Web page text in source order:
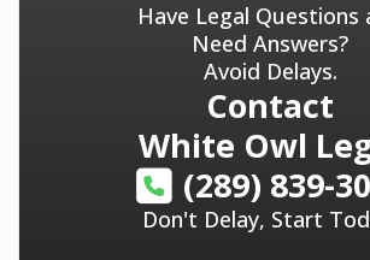
Have Legal Questions
Need Answers?
Avoid Delays.
Contact
White Owl
(289) 839-
Don't Delay, Start